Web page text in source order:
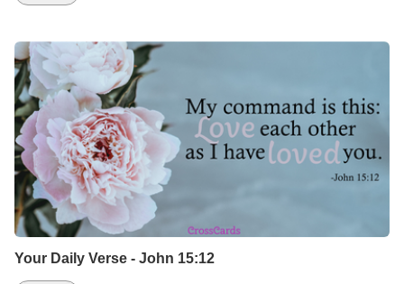
Your Daily Verse - John 15:12